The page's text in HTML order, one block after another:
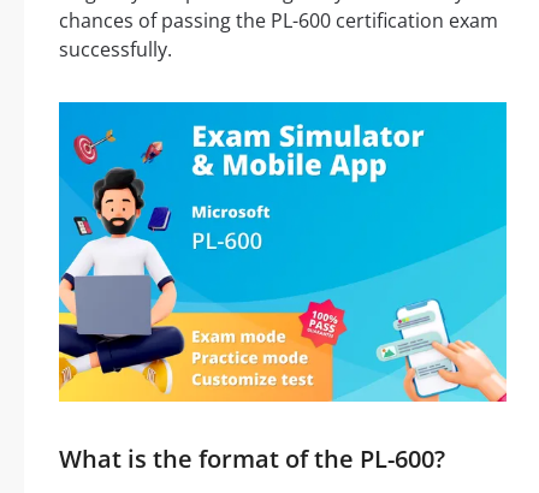
chances of passing the PL-600 certification exam
successfully.
What is the format of the PL-600?